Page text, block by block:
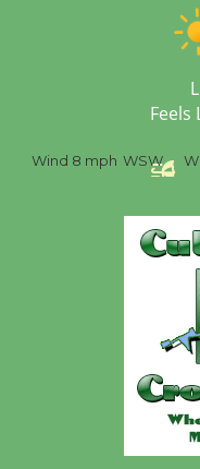
Feels
Wind 8 mph WSW